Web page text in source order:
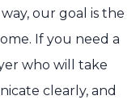
our goal is the
If you need a
who will take
clearly, and